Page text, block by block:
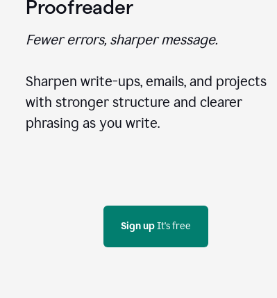
Proofreader
Fewer errors, sharper message.
Sharpen write-ups, emails, and projects
with stronger structure and clearer
phrasing as you write.
Sign up It's free